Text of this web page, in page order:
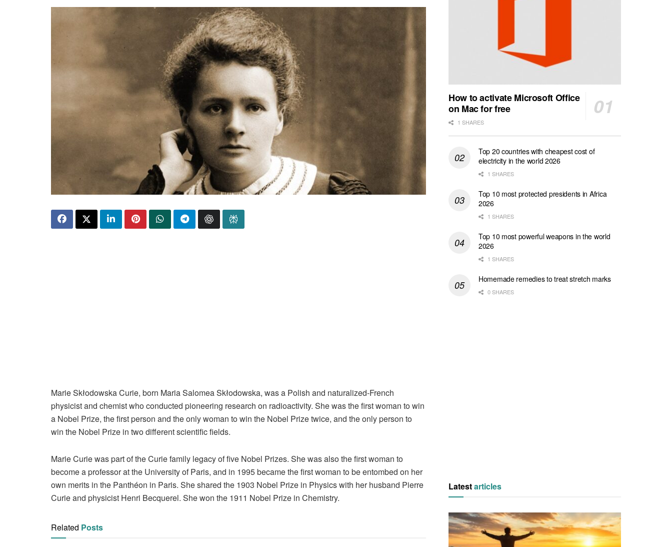
Marie Skłodowska Curie, born Maria Salomea Skłodowska, was a Polish and naturalized-French
physicist and chemist who conducted pioneering research on radioactivity. She was the first woman to win
a Nobel Prize, the first person and the only woman to win the Nobel Prize twice, and the only person to
win the Nobel Prize in two different scientific fields.
Marie Curie was part of the Curie family legacy of five Nobel Prizes. She was also the first woman to
become a professor at the University of Paris, and in 1995 became the first woman to be entombed on her
own merits in the Panthéon in Paris. She shared the 1903 Nobel Prize in Physics with her husband Pierre
Curie and physicist Henri Becquerel. She won the 1911 Nobel Prize in Chemistry.
Related Posts
How to activate Microsoft Office
on Mac for free
1 SHARES
Top 20 countries with cheapest cost of
electricity in the world 2026
1 SHARES
Top 10 most protected presidents in Africa
2026
1 SHARES
Top 10 most powerful weapons in the world
2026
1 SHARES
Homemade remedies to treat stretch marks
0 SHARES
Latestarticles